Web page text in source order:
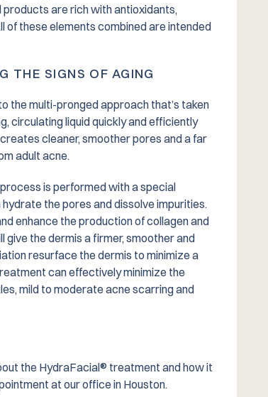
are rich with antioxidants,
of these elements combined are intended
THE SIGNS OF AGING
the multi-pronged approach that’s taken
circulating liquid quickly and efficiently
cleaner, smoother pores and a far
adult acne.
is performed with a special
the pores and dissolve impurities.
enhance the production of collagen and
the dermis a firmer, smoother and
resurface the dermis to minimize a
can effectively minimize the
mild to moderate acne scarring and
the HydraFacial® treatment and how it
at our office in Houston.